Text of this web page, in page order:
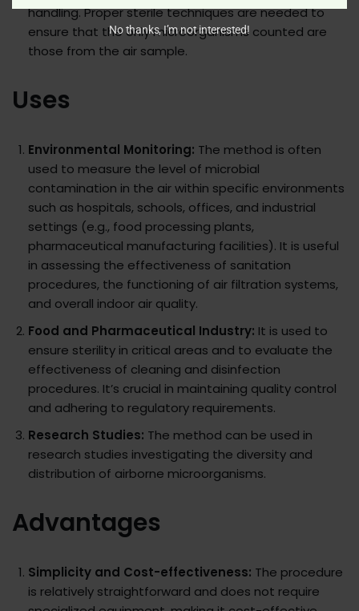
handling. Proper sterile techniques are needed to
ensure that the only microorganisms counted are
those from the air sample.
Uses
Environmental Monitoring: The method is often
used to measure the level of microbial
contamination in the air within specific environments
such as hospitals, schools, offices, and industrial
settings (e.g., food processing plants,
pharmaceutical manufacturing facilities). It is useful
in assessing the effectiveness of sanitation
procedures, the functioning of air filtration systems,
and overall indoor air quality.
Food and Pharmaceutical Industry: It is used to
ensure sterility in critical areas and to evaluate the
effectiveness of cleaning and disinfection
procedures. It’s crucial in maintaining quality control
and adhering to regulatory requirements.
Research Studies: The method can be used in
research studies investigating the diversity and
distribution of airborne microorganisms.
Advantages
Simplicity and Cost-effectiveness: The procedure
is relatively straightforward and does not require
No thanks, I’m not interested!